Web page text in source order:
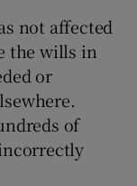
sub sections
not affected
the wills in
or
of